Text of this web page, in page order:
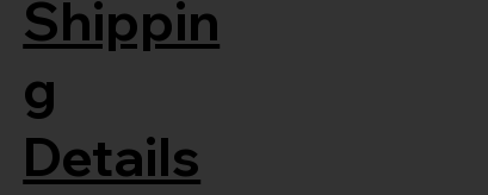
Shippin
g
Details